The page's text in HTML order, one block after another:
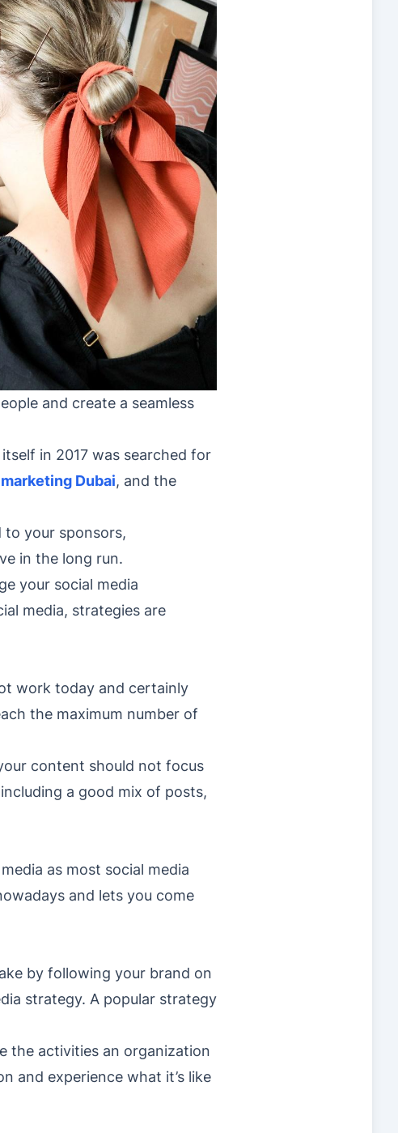
and create a seamless
in 2017 was searched for
Dubai, and the
your sponsors,
in the long run.
your social media
media, strategies are
work today and certainly
the maximum number of
content should not focus
a good mix of posts,
as most social media
and lets you come
by following your brand on
strategy. A popular strategy
the activities an organization
and experience what it’s like